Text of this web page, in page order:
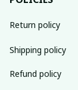
Return policy
Shipping policy
Refund policy